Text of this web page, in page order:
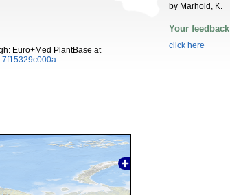
Euro+Med PlantBase at
7f15329c000a
by Marhold, K.
Your feedback
click here